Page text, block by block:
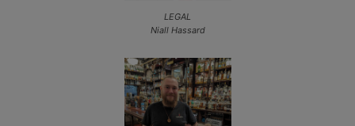
LEGAL
Niall Hassard